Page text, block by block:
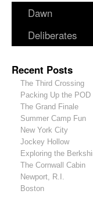
Dawn
Deliberates
Recent Posts
The Third Crossing
Packing Up the POD
The Grand Finale
Summer Camp Fun
New York City
Jockey Hollow
Exploring the
The Cornwall Cabin
Newport, R.I.
Boston